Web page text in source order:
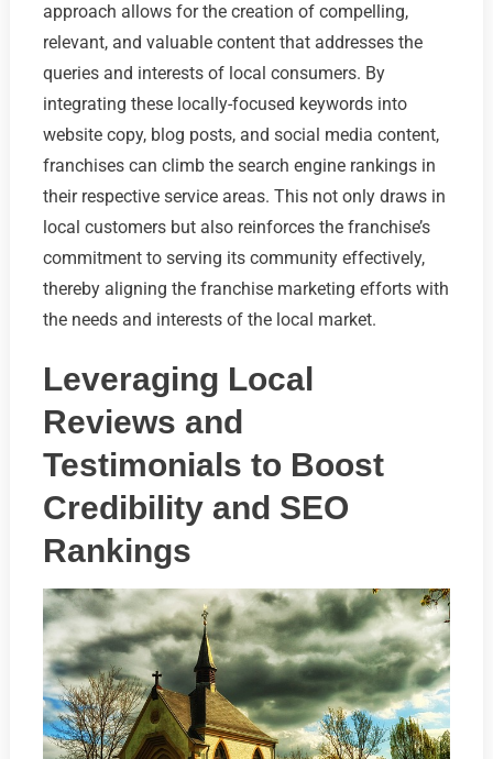
approach allows for the creation of compelling,
relevant, and valuable content that addresses the
queries and interests of local consumers. By
integrating these locally-focused keywords into
website copy, blog posts, and social media content,
franchises can climb the search engine rankings in
their respective service areas. This not only draws in
local customers but also reinforces the franchise’s
commitment to serving its community effectively,
thereby aligning the franchise marketing efforts with
the needs and interests of the local market.
Leveraging Local
Reviews and
Testimonials to Boost
Credibility and SEO
Rankings